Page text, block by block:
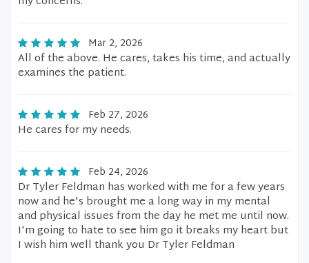
Mar 2, 2026
All of the above. He cares, takes his time, and actually
examines the patient.
Feb 27, 2026
He cares for my needs.
Feb 24, 2026
Dr Tyler Feldman has worked with me for a few years
now and he's brought me a long way in my mental
and physical issues from the day he met me until now.
I'm going to hate to see him go it breaks my heart but
I wish him well thank you Dr Tyler Feldman